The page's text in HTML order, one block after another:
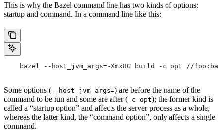
This is why the Bazel command line has two kinds of options:
startup and command. In a command line like this:
    bazel --host_jvm_args=-Xmx8G build -c opt //foo:bar
Some options (--host_jvm_args=) are before the name of the
command to be run and some are after (-c opt); the former kind is
called a “startup option” and affects the server process as a whole,
whereas the latter kind, the “command option”, only affects a single
command.